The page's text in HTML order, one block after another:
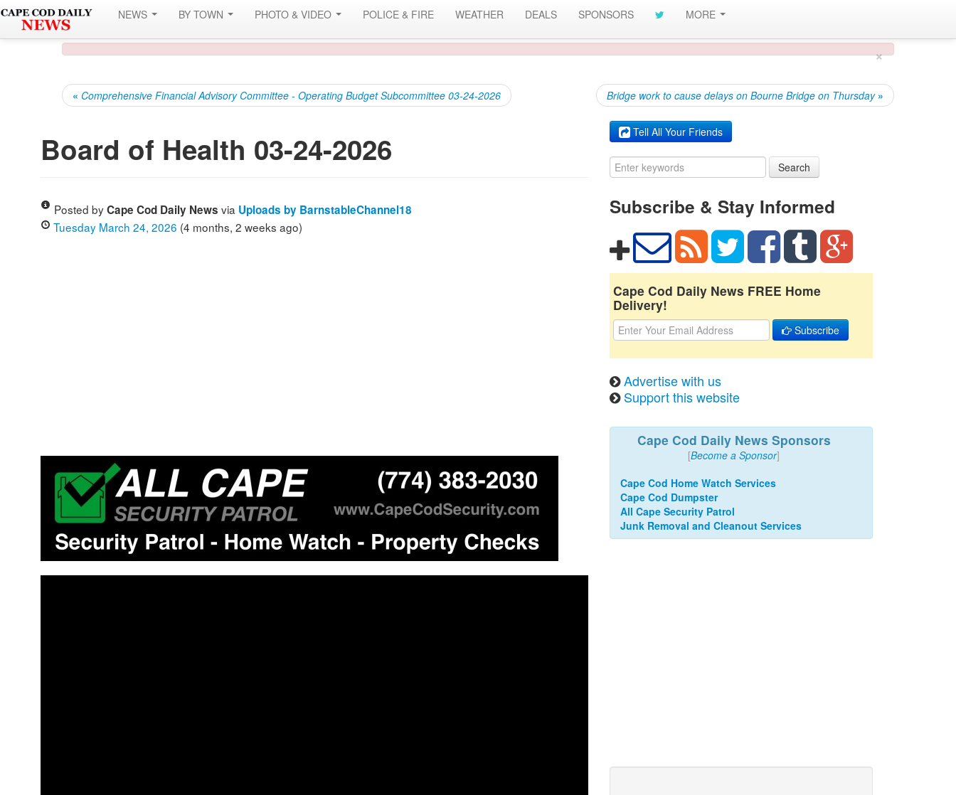
NEWS BY TOWN PHOTO & VIDEO POLICE & FIRE WEATHER DEALS SPONSORS MORE
×
« Comprehensive Financial Advisory Committee - Operating Budget Subcommittee 03-24-2026 Bridge work to cause delays on Bourne Bridge on Thursday »
Board of Health 03-24-2026
Posted byCape Cod Daily News via Uploads by BarnstableChannel18
Tuesday March 24, 2026 (4 months, 2 weeks ago)
Tell All Your Friends
Search
Subscribe & Stay Informed
Cape Cod Daily News FREE Home
Delivery!
Subscribe
Advertise with us
Support this website
Cape Cod Daily News Sponsors
[Become a Sponsor]
Cape Cod Home Watch Services
Cape Cod Dumpster
All Cape Security Patrol
Junk Removal and Cleanout Services